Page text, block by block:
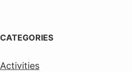
CATEGORIES
Activities